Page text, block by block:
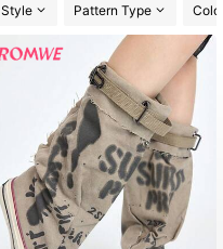
Style Pattern Type